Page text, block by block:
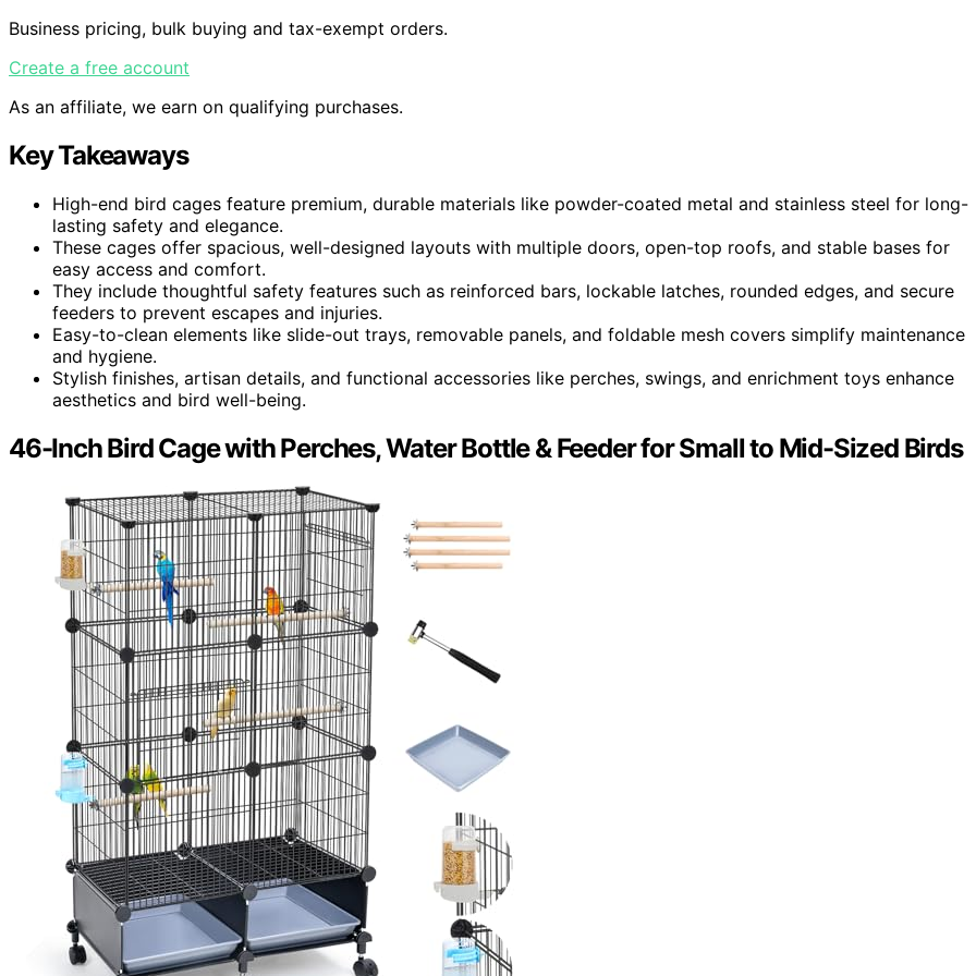
Business pricing, bulk buying and tax-exempt orders.
Create a free account
As an affiliate, we earn on qualifying purchases.
Key Takeaways
High-end bird cages feature premium, durable materials like powder-coated metal and stainless steel for long-
lasting safety and elegance.
These cages offer spacious, well-designed layouts with multiple doors, open-top roofs, and stable bases for
easy access and comfort.
They include thoughtful safety features such as reinforced bars, lockable latches, rounded edges, and secure
feeders to prevent escapes and injuries.
Easy-to-clean elements like slide-out trays, removable panels, and foldable mesh covers simplify maintenance
and hygiene.
Stylish finishes, artisan details, and functional accessories like perches, swings, and enrichment toys enhance
aesthetics and bird well-being.
46-Inch Bird Cage with Perches, Water Bottle & Feeder for Small to Mid-Sized Birds